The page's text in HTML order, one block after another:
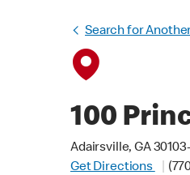
Search for
100
Adairsville, GA
Get Directions